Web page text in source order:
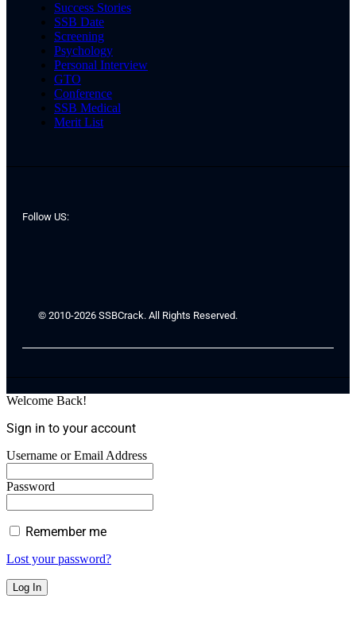
Success Stories
SSB Date
Screening
Psychology
Personal Interview
GTO
Conference
SSB Medical
Merit List
Follow US:
© 2010-2026 SSBCrack. All Rights Reserved.
Welcome Back!
Sign in to your account
Username or Email Address
Password
Remember me
Lost your password?